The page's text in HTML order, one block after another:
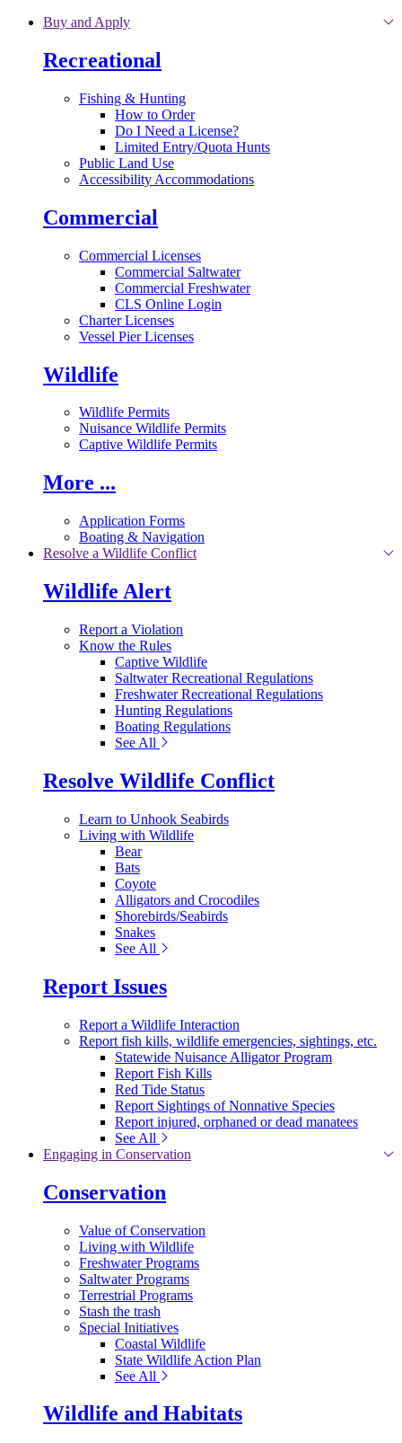
Skip to main content
Buy and Apply
Recreational
Fishing & Hunting
How to Order
Do I Need a License?
Limited Entry/Quota Hunts
Public Land Use
Accessibility Accommodations
Commercial
Commercial Licenses
Commercial Saltwater
Commercial Freshwater
CLS Online Login
Charter Licenses
Vessel Pier Licenses
Wildlife
Wildlife Permits
Nuisance Wildlife Permits
Captive Wildlife Permits
More ...
Application Forms
Boating & Navigation
Resolve a Wildlife Conflict
Wildlife Alert
Report a Violation
Know the Rules
Captive Wildlife
Saltwater Recreational Regulations
Freshwater Recreational Regulations
Hunting Regulations
Boating Regulations
See All
Resolve Wildlife Conflict
Learn to Unhook Seabirds
Living with Wildlife
Bear
Bats
Coyote
Alligators and Crocodiles
Shorebirds/Seabirds
Snakes
See All
Report Issues
Report a Wildlife Interaction
Report fish kills, wildlife emergencies, sightings, etc.
Statewide Nuisance Alligator Program
Report Fish Kills
Red Tide Status
Report Sightings of Nonnative Species
Report injured, orphaned or dead manatees
See All
Engaging in Conservation
Conservation
Value of Conservation
Living with Wildlife
Freshwater Programs
Saltwater Programs
Terrestrial Programs
Stash the trash
Special Initiatives
Coastal Wildlife
State Wildlife Action Plan
See All
Wildlife and Habitats